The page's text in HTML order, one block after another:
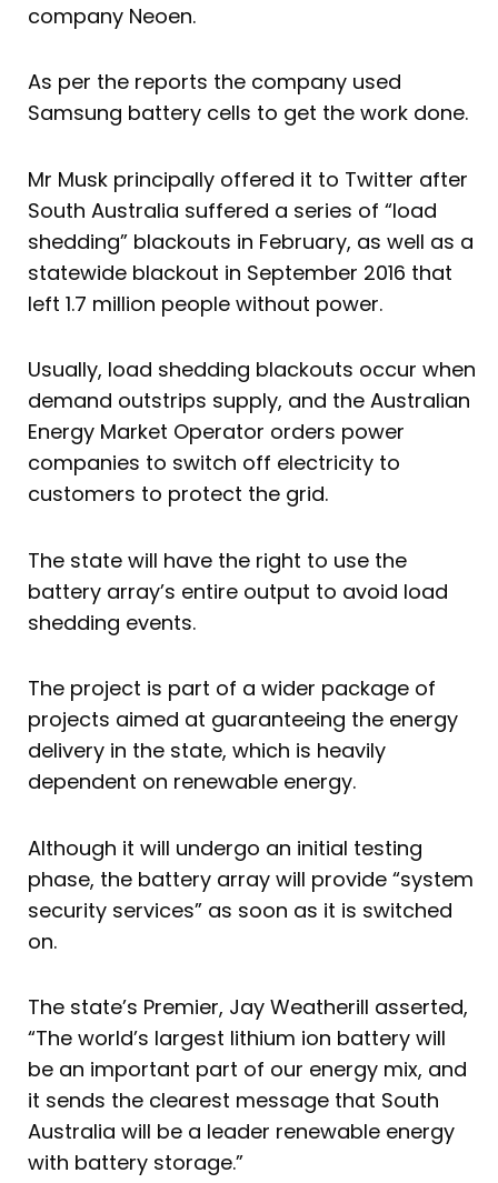
company Neoen.
As per the reports the company used
Samsung battery cells to get the work done.
Mr Musk principally offered it to Twitter after
South Australia suffered a series of “load
shedding” blackouts in February, as well as a
statewide blackout in September 2016 that
left 1.7 million people without power.
Usually, load shedding blackouts occur when
demand outstrips supply, and the Australian
Energy Market Operator orders power
companies to switch off electricity to
customers to protect the grid.
The state will have the right to use the
battery array’s entire output to avoid load
shedding events.
The project is part of a wider package of
projects aimed at guaranteeing the energy
delivery in the state, which is heavily
dependent on renewable energy.
Although it will undergo an initial testing
phase, the battery array will provide “system
security services” as soon as it is switched
on.
The state’s Premier, Jay Weatherill asserted,
“The world’s largest lithium ion battery will
be an important part of our energy mix, and
it sends the clearest message that South
Australia will be a leader renewable energy
with battery storage.”